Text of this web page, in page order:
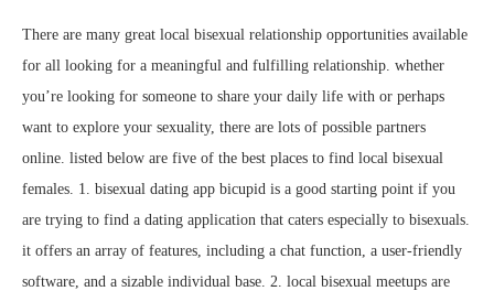
There are many great local bisexual relationship opportunities available
for all looking for a meaningful and fulfilling relationship. whether
you’re looking for someone to share your daily life with or perhaps
want to explore your sexuality, there are lots of possible partners
online. listed below are five of the best places to find local bisexual
females. 1. bisexual dating app bicupid is a good starting point if you
are trying to find a dating application that caters especially to bisexuals.
it offers an array of features, including a chat function, a user-friendly
software, and a sizable individual base. 2. local bisexual meetups are